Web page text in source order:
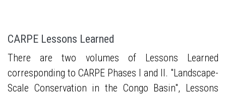
CARPE Lessons Learned
There are two volumes of Lessons Learned
corresponding to CARPE Phases I and II. "Landscape-
Scale Conservation in the Congo Basin", Lessons